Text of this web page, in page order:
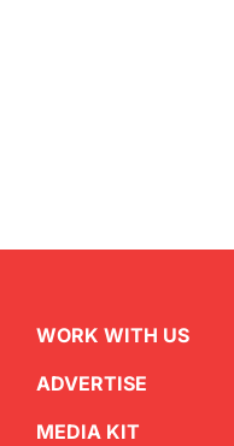
WORK WITH US
ADVERTISE
MEDIA KIT